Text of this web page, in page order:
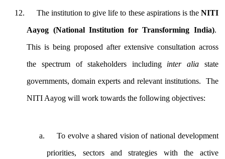
The institution to give life to these aspirations is the NITI
Aayog (National Institution for Transforming India).
This is being proposed after extensive consultation across
the spectrum of stakeholders including inter aliastate
governments, domain experts and relevant institutions. The
NITI Aayog will work towards the following objectives:
To evolve a shared vision of national development
priorities, sectors and strategies with the active